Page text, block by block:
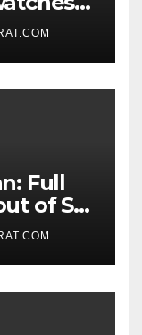
Full
of Sri